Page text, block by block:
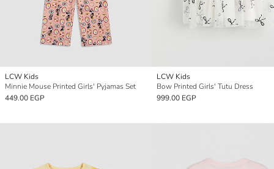
LCW Kids
Minnie Mouse Printed Girls' Pyjamas Set
449.00 EGP
LCW Kids
Bow Printed Girls' Tutu Dress
999.00 EGP